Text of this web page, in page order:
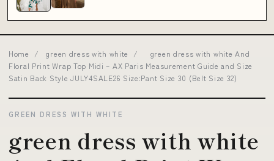
Home / green dress with white /
green dress with white And
Floral Print Wrap Top Midi – AX Paris Measurement Guide and Size
Satin Back Style JULY4SALE26 Size:Pant Size 30 (Belt Size 32)
GREEN DRESS WITH WHITE
green dress with white